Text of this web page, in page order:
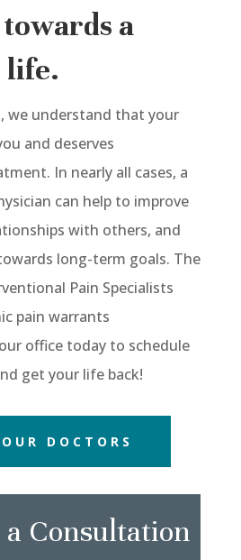
a
life.
we understand that your
and deserves
In nearly all cases, a
can help to improve
with others, and
long-term goals. The
Pain Specialists
pain warrants
office today to schedule
get your life back!
DOCTORS
a Consultation